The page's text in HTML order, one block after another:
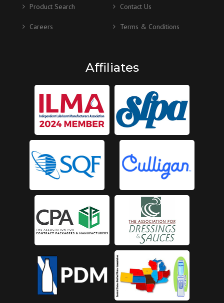
Product Search Contact Us
Careers Terms & Conditions
Affiliates